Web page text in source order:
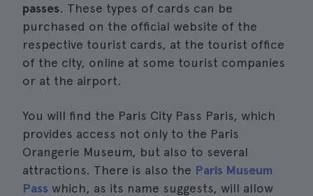
passes. These types of cards can be
purchased on the official website of the
respective tourist cards, at the tourist office
of the city, online at some tourist companies
or at the airport.
You will find the Paris City Pass Paris, which
provides access not only to the Paris
Orangerie Museum, but also to several
attractions. There is also the Paris Museum
Pass which, as its name suggests, will allow